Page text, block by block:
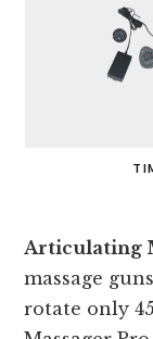
Articulating
massage
rotate only